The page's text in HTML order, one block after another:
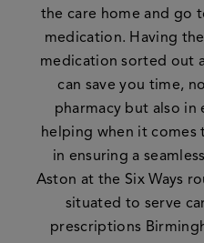
the care home and go
medication. Having
medication sorted out
can save you time,
pharmacy but also in
helping when it comes
in ensuring a
Aston at the Six Ways
situated to serve
prescriptions